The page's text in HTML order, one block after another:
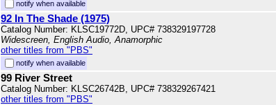
notify when available
92 In The Shade (1975)
Catalog Number: KLSC19772D, UPC# 738329197728
Widescreen, English Audio, Anamorphic
other titles from "PBS"
notify when available
99 River Street
Catalog Number: KLSC26742B, UPC# 738329267421
other titles from "PBS"